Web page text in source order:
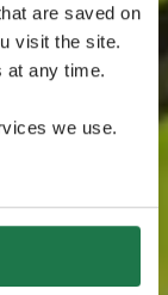
are saved on
visit the site.
at any time.
we use.